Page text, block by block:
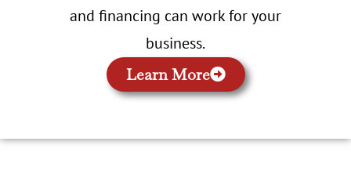
and financing can work for your
business.
Learn More